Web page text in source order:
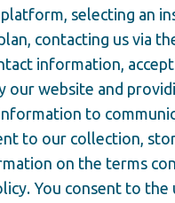
selecting an
contacting us via
information,
our website and
to
to our collection,
on the terms
You consent to the